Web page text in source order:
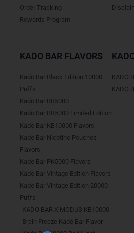
Order Tracking
Rewards Program
KADO BAR FLAVORS
Kado Bar Black Edition 10000
Puffs
Kado Bar BR5000
Kado Bar BR5000 Limited Edition
Kado Bar KB10000 Flavors
Kado Bar Nicotine Pouches
Flavors
Kado Bar PK5000 Flavors
Kado Bar Vintage Edition Flavors
Kado Bar Vintage Edition 20000
Puffs
KADO BAR X MODUS KB10000
Brain Freeze Kado Bar Flavor
KADO
KADO